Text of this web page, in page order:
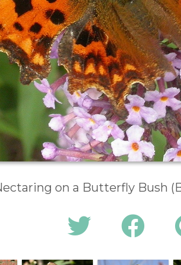
on a Butterfly Bush